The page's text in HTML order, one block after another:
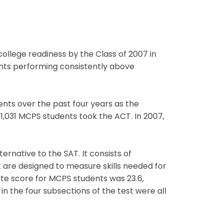
readiness by the Class of 2007 in
performing consistently above
over the past four years as the
MCPS students took the ACT. In 2007,
to the SAT. It consists of
designed to measure skills needed for
score for MCPS students was 23.6,
the four subsections of the test were all